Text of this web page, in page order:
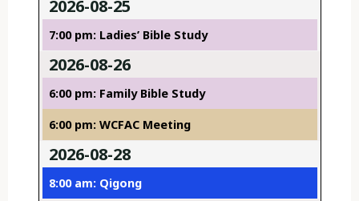
2026-08-25
7:00 pm: Ladies’ Bible Study
2026-08-26
6:00 pm: Family Bible Study
6:00 pm: WCFAC Meeting
2026-08-28
8:00 am: Qigong